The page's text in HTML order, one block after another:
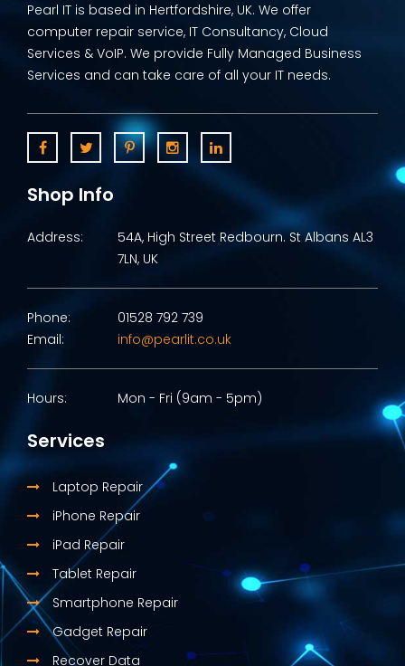
Pearl IT is based in Hertfordshire, UK. We offer
computer repair service, IT Consultancy, Cloud
Services & VoIP. We provide Fully Managed Business
Services and can take care of all your IT needs.
Shop Info
Address:
54A, High Street Redbourn. St Albans AL3
7LN, UK
Phone:
01528 792 739
Email:
info@pearlit.co.uk
Hours: Mon - Fri (9am - 5pm)
Services
Laptop Repair
iPhone Repair
iPad Repair
Tablet Repair
Smartphone Repair
Gadget Repair
Recover Data